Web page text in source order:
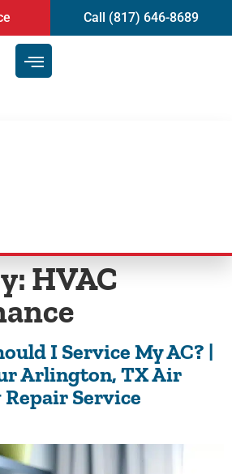
Call (817) 646-8689
HVAC
I Service My AC? |
Arlington, TX Air
Service